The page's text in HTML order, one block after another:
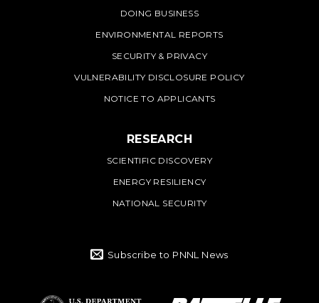
DOING BUSINESS
ENVIRONMENTAL REPORTS
SECURITY & PRIVACY
VULNERABILITY DISCLOSURE POLICY
NOTICE TO APPLICANTS
RESEARCH
SCIENTIFIC DISCOVERY
ENERGY RESILIENCY
NATIONAL SECURITY
Subscribe to PNNL News